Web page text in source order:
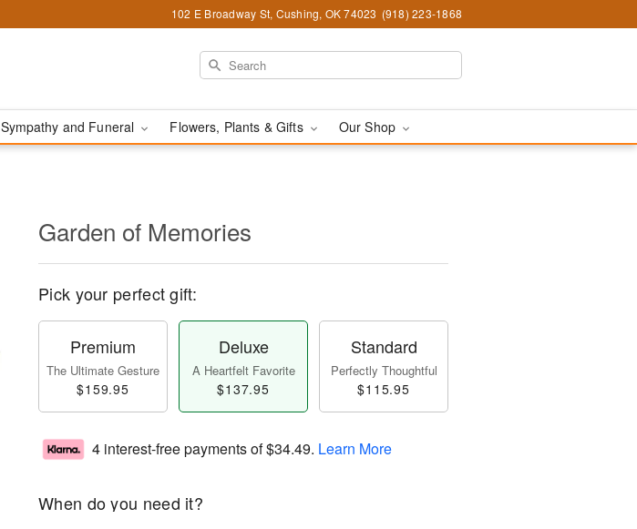
102 E Broadway St, Cushing, OK 74023 (918) 223-1868
Sympathy and Funeral Flowers, Plants & Gifts Our Shop
Garden of Memories
Pick your perfect gift:
Premium
The Ultimate Gesture
$159.95
Deluxe
A Heartfelt Favorite
$137.95
Standard
Perfectly Thoughtful
$115.95
4 interest-free payments of$34.49. Learn More
When do you need it?